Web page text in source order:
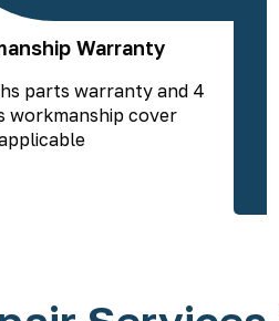
Warranty
parts warranty and 4
workmanship cover